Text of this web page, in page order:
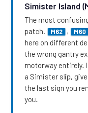
Simister Island
The most
patch.
M62 , M60
here on different
the wrong gantry
motorway entirely.
a Simister slip,
the last sign you
you.